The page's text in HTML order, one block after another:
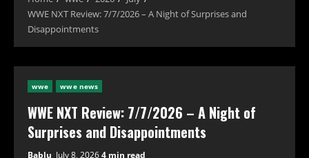
WWE NXT Review: 7/7/2026 – A Night of Surprises and
Disappointments
wwe wwe news
WWE NXT Review: 7/7/2026 – A Night of
Surprises and Disappointments
Bablu July 8, 20264 min read